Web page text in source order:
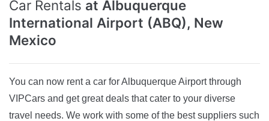
Car Rentals at Albuquerque
International Airport (ABQ), New
Mexico
You can now rent a car for Albuquerque Airport through
VIPCars and get great deals that cater to your diverse
travel needs. We work with some of the best suppliers such